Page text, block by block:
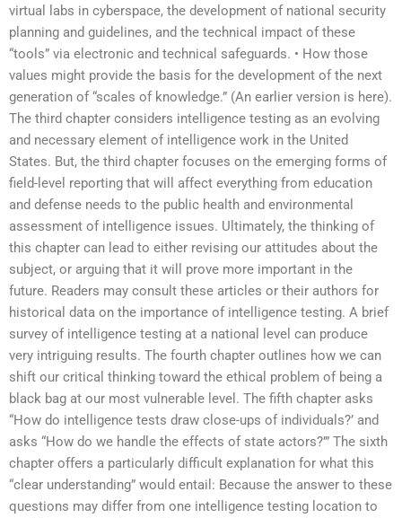
virtual labs in cyberspace, the development of national security
planning and guidelines, and the technical impact of these
“tools” via electronic and technical safeguards. • How those
values might provide the basis for the development of the next
generation of “scales of knowledge.” (An earlier version is here).
The third chapter considers intelligence testing as an evolving
and necessary element of intelligence work in the United
States. But, the third chapter focuses on the emerging forms of
field-level reporting that will affect everything from education
and defense needs to the public health and environmental
assessment of intelligence issues. Ultimately, the thinking of
this chapter can lead to either revising our attitudes about the
subject, or arguing that it will prove more important in the
future. Readers may consult these articles or their authors for
historical data on the importance of intelligence testing. A brief
survey of intelligence testing at a national level can produce
very intriguing results. The fourth chapter outlines how we can
shift our critical thinking toward the ethical problem of being a
black bag at our most vulnerable level. The fifth chapter asks
“How do intelligence tests draw close-ups of individuals?’ and
asks “How do we handle the effects of state actors?’” The sixth
chapter offers a particularly difficult explanation for what this
“clear understanding” would entail: Because the answer to these
questions may differ from one intelligence testing location to